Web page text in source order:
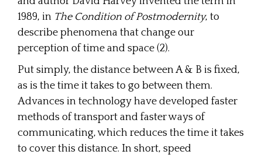
1989, in The Condition of Postmodernity, to
describe phenomena that change our
perception of time and space (2).
Put simply, the distance between A & B is fixed,
as is the time it takes to go between them.
Advances in technology have developed faster
methods of transport and faster ways of
communicating, which reduces the time it takes
to cover this distance. In short, speed